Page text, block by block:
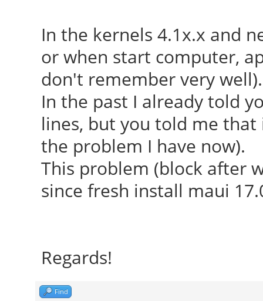
In the kernels 4.1x.x and
or when start computer,
don't remember very well).
In the past I already told
lines, but you told me
the problem I have now).
This problem (block after
since fresh install maui
Regards!
Find